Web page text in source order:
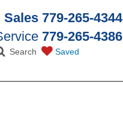
Sales 779-265-4344
779-265-4386
Search Saved